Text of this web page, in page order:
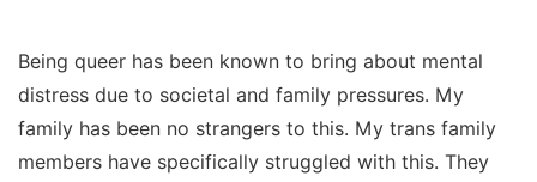
Being queer has been known to bring about mental
distress due to societal and family pressures. My
family has been no strangers to this. My trans family
members have specifically struggled with this. They